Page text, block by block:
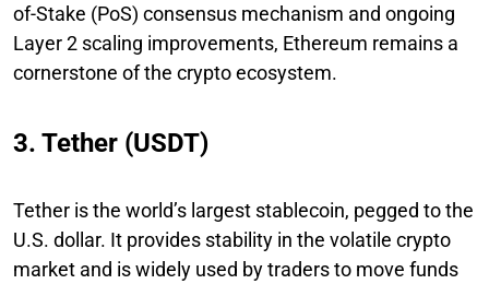
of-Stake (PoS) consensus mechanism and ongoing
Layer 2 scaling improvements, Ethereum remains a
cornerstone of the crypto ecosystem.
3. Tether (USDT)
Tether is the world’s largest stablecoin, pegged to the
U.S. dollar. It provides stability in the volatile crypto
market and is widely used by traders to move funds